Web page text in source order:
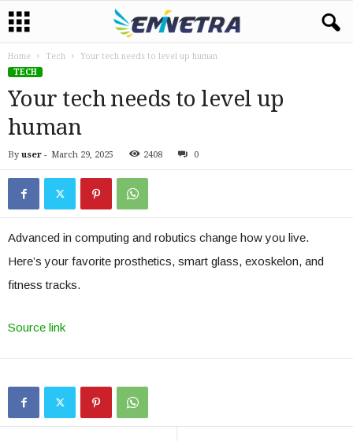
Home Tech
Your tech needs to level up human
TECH
Your tech needs to level up
human
By user - March 29, 2025 2408 0
Advanced in computing and robutics change how you live.
Here’s your favorite prosthetics, smart glass, exoskelon, and
fitness tracks.
Source link